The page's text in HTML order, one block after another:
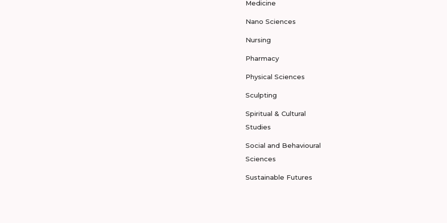
Medicine
Nano Sciences
Nursing
Pharmacy
Physical Sciences
Sculpting
Spiritual & Cultural
Studies
Social and Behavioural
Sciences
Sustainable Futures